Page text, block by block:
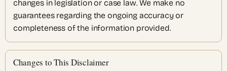
changes in legislation or case law. We make no
guarantees regarding the ongoing accuracy or
completeness of the information provided.
Changes to This Disclaimer